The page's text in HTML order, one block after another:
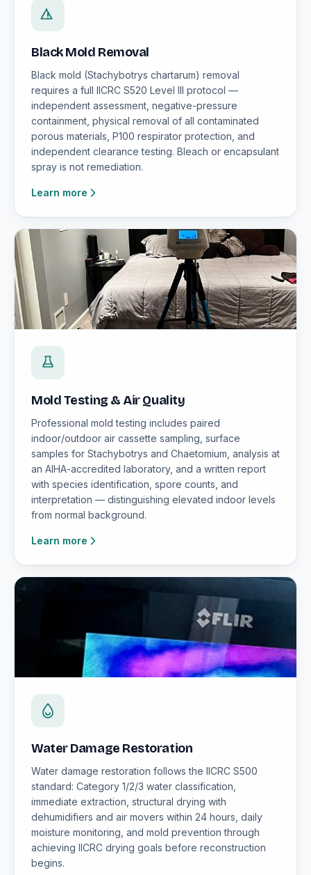
Black Mold Removal
Black mold (Stachybotrys chartarum) removal
requires a full IICRC S520 Level III protocol —
independent assessment, negative-pressure
containment, physical removal of all contaminated
porous materials, P100 respirator protection, and
independent clearance testing. Bleach or encapsulant
spray is not remediation.
Learn more
Mold Testing & Air Quality
Professional mold testing includes paired
indoor/outdoor air cassette sampling, surface
samples for Stachybotrys and Chaetomium, analysis at
an AIHA-accredited laboratory, and a written report
with species identification, spore counts, and
interpretation — distinguishing elevated indoor levels
from normal background.
Learn more
Water Damage Restoration
Water damage restoration follows the IICRC S500
standard: Category 1/2/3 water classification,
immediate extraction, structural drying with
dehumidifiers and air movers within 24 hours, daily
moisture monitoring, and mold prevention through
achieving IICRC drying goals before reconstruction
begins.